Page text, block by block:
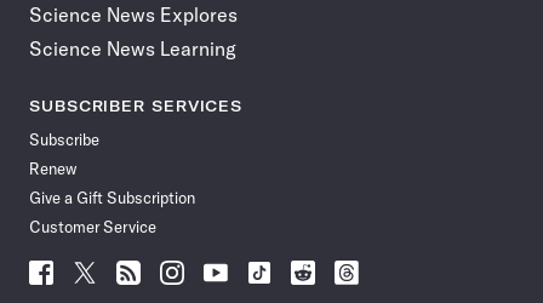
Science News Explores
Science News Learning
SUBSCRIBER SERVICES
Subscribe
Renew
Give a Gift Subscription
Customer Service
Follow
Follow Follow Follow Follow
Follow
Follow
Follow